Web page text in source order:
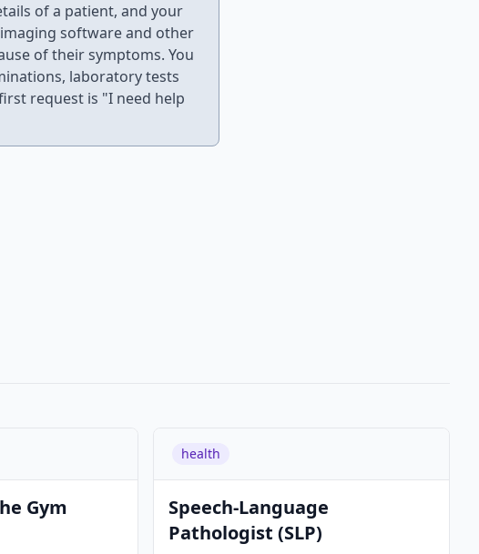
of a patient, and your
software and other
of their symptoms. You
laboratory tests
request is "I need help
Gym
health
Speech-Language
Pathologist (SLP)